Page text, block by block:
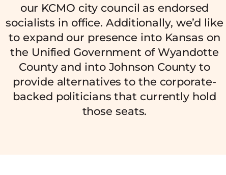
our KCMO city council as endorsed
socialists in office. Additionally, we’d like
to expand our presence into Kansas on
the Unified Government of Wyandotte
County and into Johnson County to
provide alternatives to the corporate-
backed politicians that currently hold
those seats.